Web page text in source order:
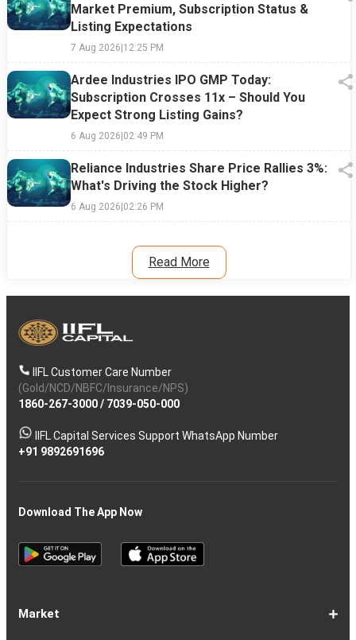
Market Premium, Subscription Status &
Listing Expectations
7 Aug 2026|12:25 PM
Ardee Industries IPO GMP Today:
Subscription Crosses 11x – Should You
Expect Strong Listing Gains?
6 Aug 2026|02:49 PM
Reliance Industries Share Price Rallies 3%:
What's Driving the Stock Higher?
6 Aug 2026|02:26 PM
Read More
IIFL Customer Care Number
(Gold/NCD/NBFC/Insurance/NPS)
1860-267-3000/ 7039-050-000
IIFL Capital Services Support WhatsApp Number
+91 9892691696
Download The App Now
Market